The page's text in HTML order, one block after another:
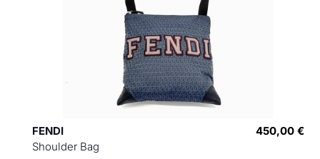
FENDI
Shoulder Bag
450,00 €